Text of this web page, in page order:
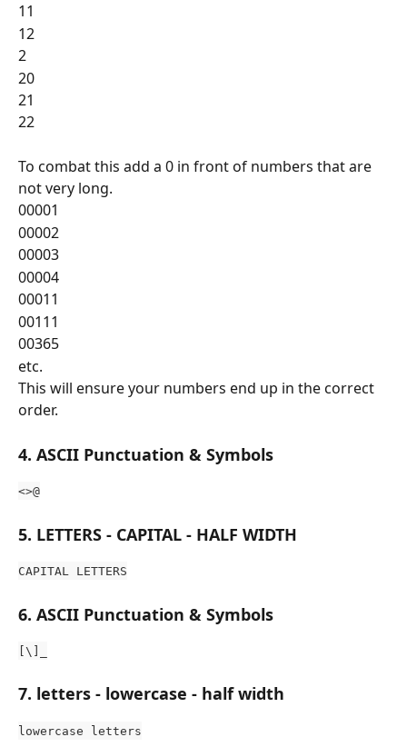
11
12
2
20
21
22
To combat this add a 0 in front of numbers that are
not very long.
00001
00002
00003
00004
00011
00111
00365
etc.
This will ensure your numbers end up in the correct
order.
4. ASCII Punctuation & Symbols
<>@
5. LETTERS - CAPITAL - HALF WIDTH
CAPITAL LETTERS
6. ASCII Punctuation & Symbols
[\]_
7. letters - lowercase - half width
lowercase letters